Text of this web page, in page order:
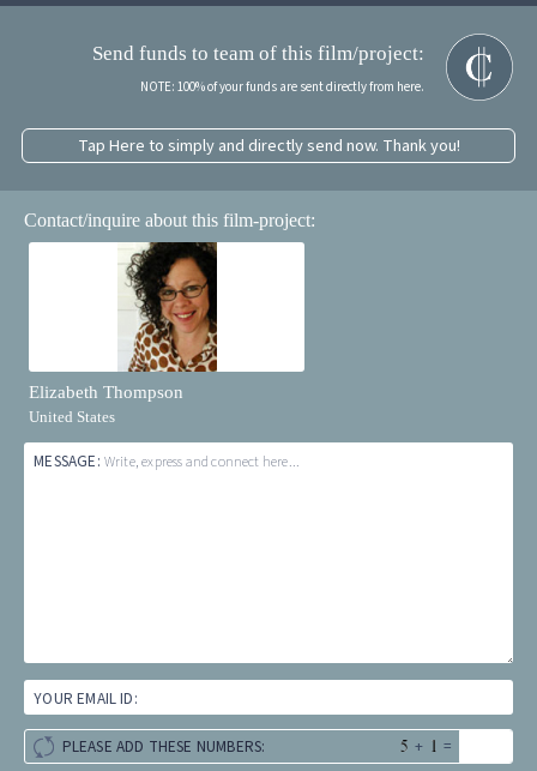
Send funds to team of this film/project:
NOTE: 100% of your funds are sent directly from here.
Tap Here to simply and directly send now. Thank you!
Contact/inquire about this film-project:
Elizabeth Thompson
United States
MESSAGE: Write, express and connect here...
YOUR EMAIL ID:
PLEASE ADD THESE NUMBERS: + =